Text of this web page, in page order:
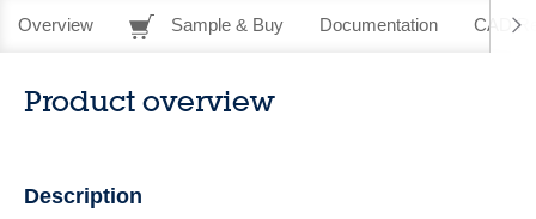
Overview Sample & Buy Documentation CAD
Product overview
Description